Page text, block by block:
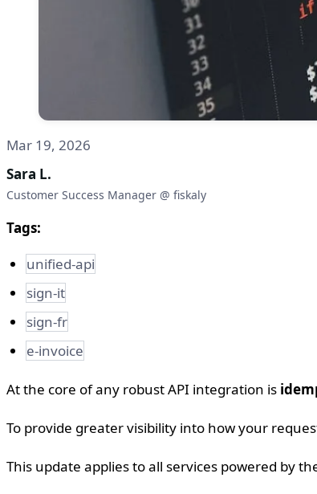
Mar 19, 2026
Sara L.
Customer Success Manager @ fiskaly
Tags:
unified-api
sign-it
sign-fr
e-invoice
At the core of any robust API integration is
To provide greater visibility into how your
This update applies to all services powered by